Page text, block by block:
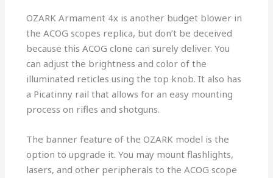
OZARK Armament 4x is another budget blower in
the ACOG scopes replica, but don’t be deceived
because this ACOG clone can surely deliver. You
can adjust the brightness and color of the
illuminated reticles using the top knob. It also has
a Picatinny rail that allows for an easy mounting
process on rifles and shotguns.
The banner feature of the OZARK model is the
option to upgrade it. You may mount flashlights,
lasers, and other peripherals to the ACOG scope